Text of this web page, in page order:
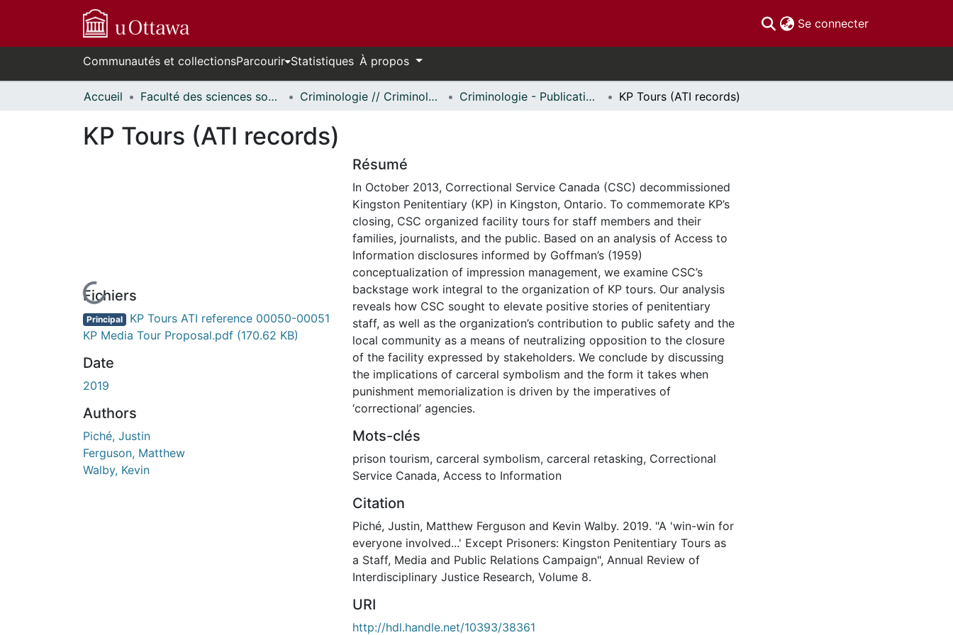
Se connecter(current)
Communautés et collectionsParcourir Statistiques À propos
Accueil Faculté des sciences sociales // Faculty of Social Sciences Criminologie // Criminology Criminologie - Publications // Criminology - Publications KP Tours (ATI records)
KP Tours (ATI records)
En cours de chargement...
Fichiers
Principal KP Tours ATI reference 00050-00051
KP Media Tour Proposal.pdf (170.62 KB)
Date
2019
Authors
Piché, Justin
Ferguson, Matthew
Walby, Kevin
Résumé
In October 2013, Correctional Service Canada (CSC) decommissioned
Kingston Penitentiary (KP) in Kingston, Ontario. To commemorate KP’s
closing, CSC organized facility tours for staff members and their
families, journalists, and the public. Based on an analysis of Access to
Information disclosures informed by Goffman’s (1959)
conceptualization of impression management, we examine CSC’s
backstage work integral to the organization of KP tours. Our analysis
reveals how CSC sought to elevate positive stories of penitentiary
staff, as well as the organization’s contribution to public safety and the
local community as a means of neutralizing opposition to the closure
of the facility expressed by stakeholders. We conclude by discussing
the implications of carceral symbolism and the form it takes when
punishment memorialization is driven by the imperatives of
‘correctional’ agencies.
Mots-clés
prison tourism, carceral symbolism, carceral retasking, Correctional
Service Canada, Access to Information
Citation
Piché, Justin, Matthew Ferguson and Kevin Walby. 2019. "A 'win-win for
everyone involved...' Except Prisoners: Kingston Penitentiary Tours as
a Staff, Media and Public Relations Campaign", Annual Review of
Interdisciplinary Justice Research, Volume 8.
URI
http://hdl.handle.net/10393/38361